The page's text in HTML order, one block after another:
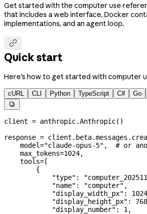
Get started with the computer use
that includes a web interface, Docker
implementations, and an agent loop.

Quick start
Here's how to get started with computer
cURL CLI Python TypeScript C# Go

client = anthropic.Anthropic()
response =
    model
="claude-opus-5" , # or
    max_tokens
=1024,
    tools
= [
        {
            "type"
:
            "name"
: "computer" ,
            "display_width_px"
: 1024
            "display_height_px"
: 768
            "display_number"
: 1,